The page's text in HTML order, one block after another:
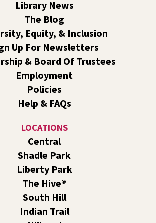
Correspondent by Virginia
- 11:30am
South Hill Events
discussion of "The Correspondent" by
with WSU Spokane County Master
- 3:00pm
WSU Spokane County Master Gardeners
practices best suited for our local
Library News
The Blog
Equity, & Inclusion
Up For Newsletters
& Board Of Trustees
Employment
Policies
Help & FAQs
LOCATIONS
Central
Shadle Park
Liberty Park
The Hive®
South Hill
Indian Trail